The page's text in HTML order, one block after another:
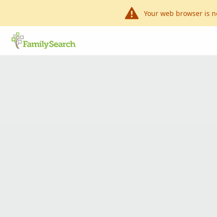
Your web browser is